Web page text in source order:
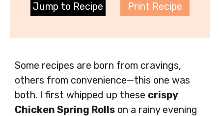
Jump to Recipe Print Recipe
Some recipes are born from cravings,
others from convenience—this one was
both. I first whipped up these crispy
Chicken Spring Rolls on a rainy evening